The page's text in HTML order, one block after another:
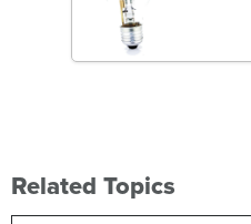
Related Topics